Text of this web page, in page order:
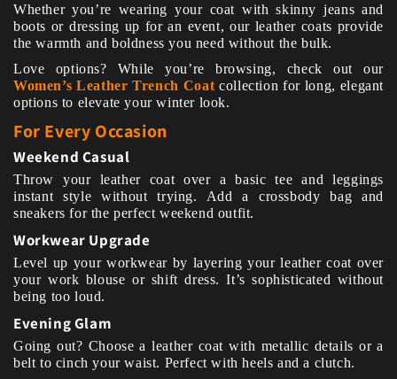
Whether you’re wearing your coat with skinny jeans and
boots or dressing up for an event, our leather coats provide
the warmth and boldness you need without the bulk.
Love options? While you’re browsing, check out our
Women’s Leather Trench Coat collection for long, elegant
options to elevate your winter look.
For Every Occasion
Weekend Casual
Throw your leather coat over a basic tee and leggings
instant style without trying. Add a crossbody bag and
sneakers for the perfect weekend outfit.
Workwear Upgrade
Level up your workwear by layering your leather coat over
your work blouse or shift dress. It’s sophisticated without
being too loud.
Evening Glam
Going out? Choose a leather coat with metallic details or a
belt to cinch your waist. Perfect with heels and a clutch.